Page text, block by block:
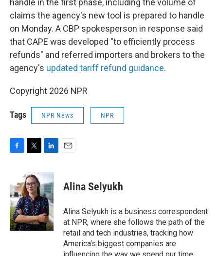
handle in the first phase, including the volume of
claims the agency's new tool is prepared to handle
on Monday. A CBP spokesperson in response said
that CAPE was developed "to efficiently process
refunds" and referred importers and brokers to the
agency's updated tariff refund guidance.
Copyright 2026 NPR
Tags NPR News NPR
e
b
o
o
k
i
t
t
e
r
n
k
e
d
I
n
Alina Selyukh
Alina Selyukh is a business correspondent
at NPR, where she follows the path of the
retail and tech industries, tracking how
America's biggest companies are